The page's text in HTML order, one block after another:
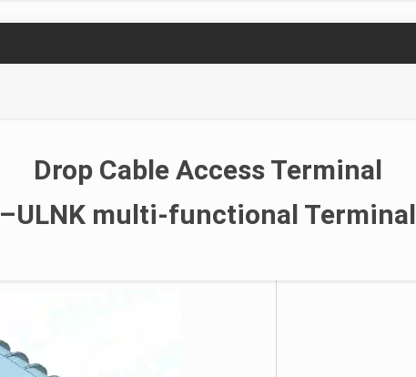
Drop Cable Access Terminal
–ULNK multi-functional Terminal